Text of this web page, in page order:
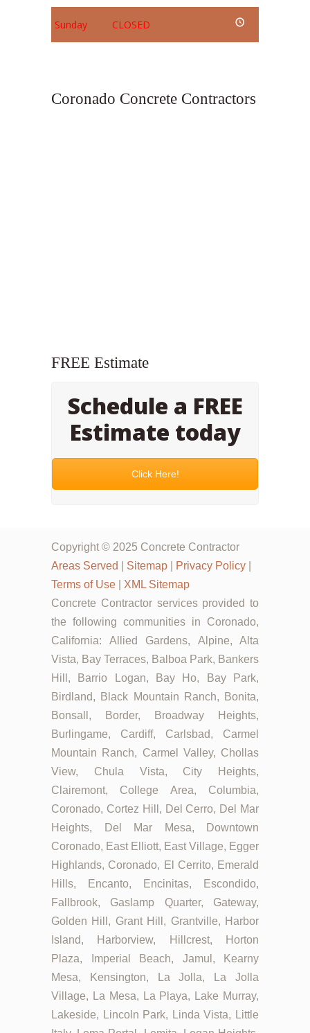
Sunday CLOSED
Coronado Concrete Contractors
FREE Estimate
Schedule a FREE
Estimate today
Click Here!
Copyright © 2025 Concrete Contractor
Areas Served
Sitemap Privacy Policy
Terms of Use
XML Sitemap
Concrete Contractor services provided to
the following communities in Coronado,
California: Allied Gardens, Alpine, Alta
Vista, Bay Terraces, Balboa Park, Bankers
Hill, Barrio Logan, Bay Ho, Bay Park,
Birdland, Black Mountain Ranch, Bonita,
Bonsall, Border, Broadway Heights,
Burlingame, Cardiff, Carlsbad, Carmel
Mountain Ranch, Carmel Valley, Chollas
View, Chula Vista, City Heights,
Clairemont, College Area, Columbia,
Coronado, Cortez Hill, Del Cerro, Del Mar
Heights, Del Mar Mesa, Downtown
Coronado, East Elliott, East Village, Egger
Highlands, Coronado, El Cerrito, Emerald
Hills, Encanto, Encinitas, Escondido,
Fallbrook, Gaslamp Quarter, Gateway,
Golden Hill, Grant Hill, Grantville, Harbor
Island, Harborview, Hillcrest, Horton
Plaza, Imperial Beach, Jamul, Kearny
Mesa, Kensington, La Jolla, La Jolla
Village, La Mesa, La Playa, Lake Murray,
Lakeside, Lincoln Park, Linda Vista, Little